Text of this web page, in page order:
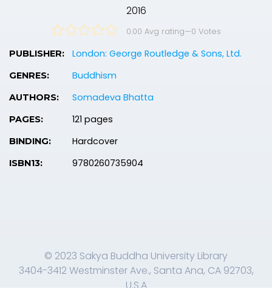
2016
0.00 Avg rating—0 Votes
PUBLISHER: London: George Routledge & Sons, Ltd.
GENRES: Buddhism
AUTHORS: Somadeva Bhatta
PAGES: 121 pages
BINDING: Hardcover
ISBN13: 9780260735904
© 2023 Sakya Buddha University Library
3404-3412 Westminster Ave., Santa Ana, CA 92703,
U.S.A